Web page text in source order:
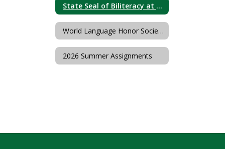
State Seal of Biliteracy at Livingston High School
World Language Honor Societies
2026 Summer Assignments